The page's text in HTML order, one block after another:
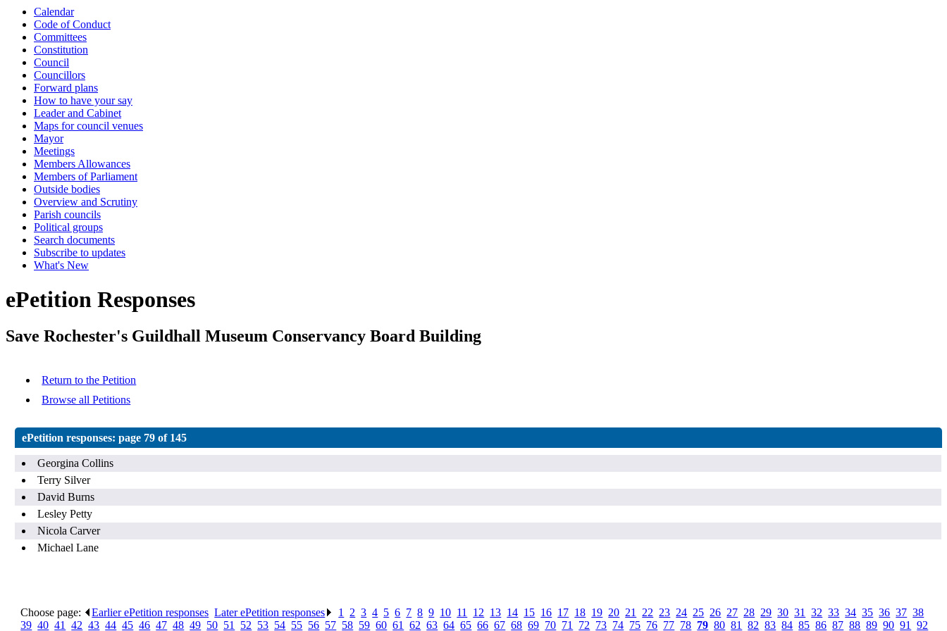
Calendar
Code of Conduct
Committees
Constitution
Council
Councillors
Forward plans
How to have your say
Leader and Cabinet
Maps for council venues
Mayor
Meetings
Members Allowances
Members of Parliament
Outside bodies
Overview and Scrutiny
Parish councils
Political groups
Search documents
Subscribe to updates
What's New
ePetition Responses
Save Rochester's Guildhall Museum Conservancy Board Building
Return to the Petition
Browse all Petitions
ePetition responses:page 79 of 145
Georgina Collins
Terry Silver
David Burns
Lesley Petty
Nicola Carver
Michael Lane
Choose page: Earlier ePetition responses .Later ePetition responses 1 2 .3 .4 5 .6 7 .8 .9 10 11 12 13 14 15 16 17 18 19 20 21 22 23 24 25 26 27 28 29 .30 .31 .32 .33 .34 .35 .36 .37 .38
39 .40 .41 .42 .43 .44 .45 .46 .47 .48 .49 50 51 52 53 54 55 56 57 58 59 .60 .61 .62 .63 .64 .65 .66 .67 .68 .69 70 71 72 73 74 75 76 77 78 79 .80 .81 .82 .83 .84 .85 .86 .87 .88 .89 .90 .91 .92